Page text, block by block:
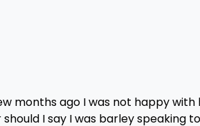
months ago I was not happy with
I say I was barley speaking